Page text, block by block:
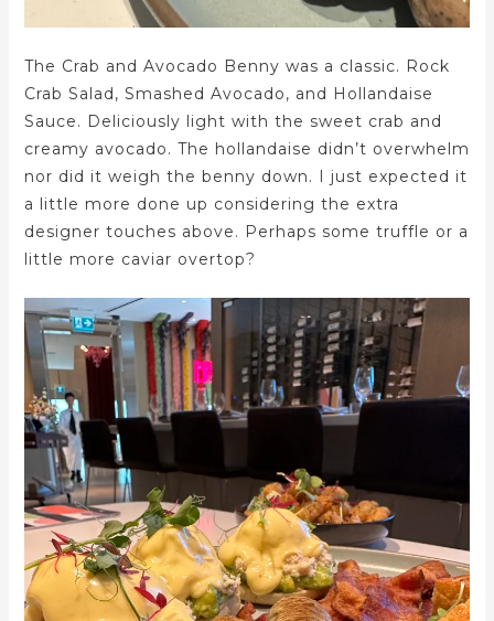
The Crab and Avocado Benny was a classic. Rock
Crab Salad, Smashed Avocado, and Hollandaise
Sauce. Deliciously light with the sweet crab and
creamy avocado. The hollandaise didn’t overwhelm
nor did it weigh the benny down. I just expected it
a little more done up considering the extra
designer touches above. Perhaps some truffle or a
little more caviar overtop?